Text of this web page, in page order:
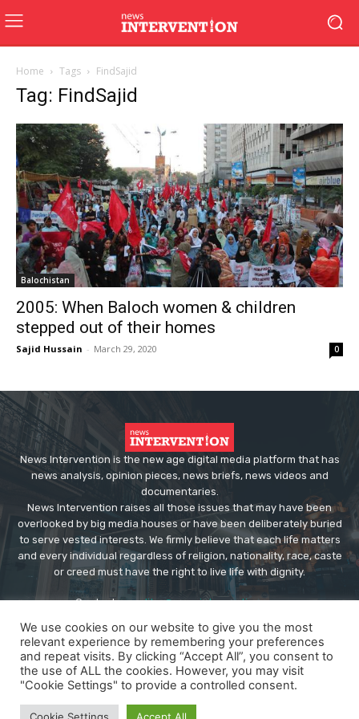
Home Tags FindSajid
Tag: FindSajid
Balochistan
2005: When Baloch women & children
stepped out of their homes
Sajid Hussain - March 29, 2020 0
News Intervention is the new age digital media platform that has
news analysis, opinion pieces, news briefs, news videos and
documentaries.
News Intervention raises all those issues that may have been
overlooked by big media houses or have been deliberately buried
to serve vested interests. We firmly believe that each life matters
and every individual regardless of religion, nationality, race, caste
or creed must have the right to live life with dignity.
Contact us:editor@newsintervention.com
We use cookies on our website to give you the most
relevant experience by remembering your preferences
and repeat visits. By clicking “Accept All”, you consent to
the use of ALL the cookies. However, you may visit
"Cookie Settings" to provide a controlled consent.